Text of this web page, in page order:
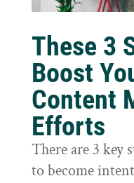
These 3
Boost
Content
Efforts
There are 3 key
to become